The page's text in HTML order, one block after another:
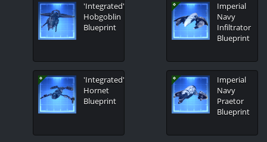
'Integrated'
Hobgoblin
Blueprint
'Integrated'
Hornet
Blueprint
Imperial
Navy
Infiltrator
Blueprint
Imperial
Navy
Praetor
Blueprint